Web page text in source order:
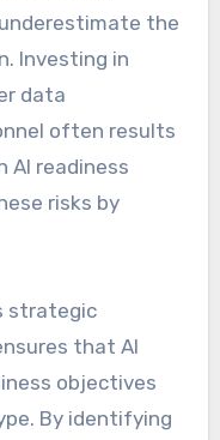
the
Investing in
data
often results
AI readiness
risks by
strategic
that AI
objectives
By identifying